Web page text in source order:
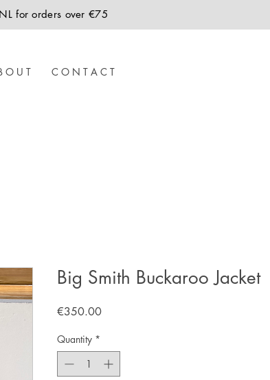
for orders over €75
O U T C O N T A C T
Big Smith Buckaroo Jacket
€350.00Price
Quantity *